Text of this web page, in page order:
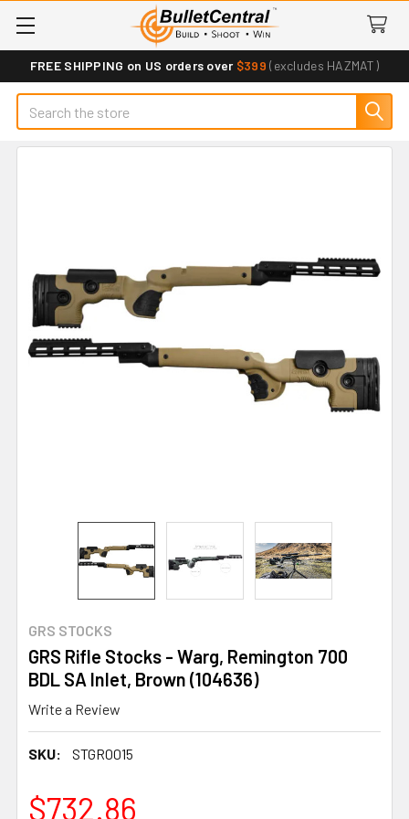
FREE SHIPPING on US orders over $399 (excludes HAZMAT)
Search
GRS STOCKS
GRS Rifle Stocks - Warg, Remington 700
BDL SA Inlet, Brown (104636)
Write a Review
SKU: STGR0015
$732.86